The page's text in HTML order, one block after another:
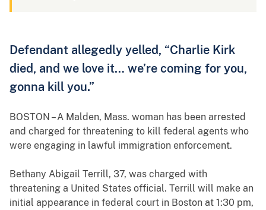
Defendant allegedly yelled, “Charlie Kirk
died, and we love it… we’re coming for you,
gonna kill you.”
BOSTON – A Malden, Mass. woman has been arrested
and charged for threatening to kill federal agents who
were engaging in lawful immigration enforcement.
Bethany Abigail Terrill, 37, was charged with
threatening a United States official. Terrill will make an
initial appearance in federal court in Boston at 1:30 pm,